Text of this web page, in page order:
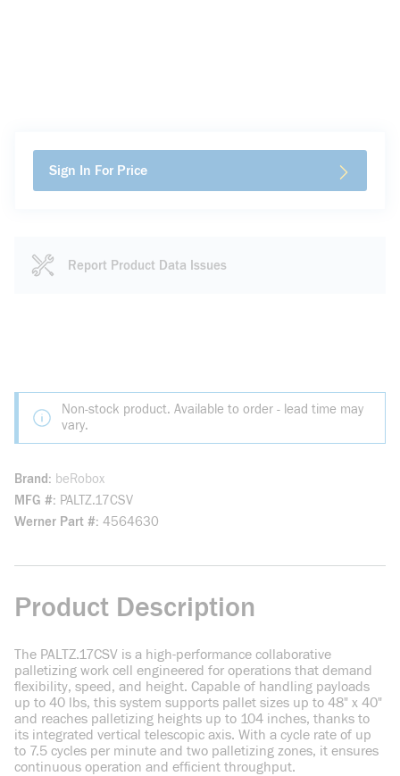
Sign In For Price
Report Product Data Issues
Non-stock product. Available to order - lead time may
vary.
Brand
beRobox
MFG # PALTZ.17CSV
Werner Part # 4564630
Product Description
The PALTZ.17CSV is a high-performance collaborative
palletizing work cell engineered for operations that demand
flexibility, speed, and height. Capable of handling payloads
up to 40 lbs, this system supports pallet sizes up to 48" x 40"
and reaches palletizing heights up to 104 inches, thanks to
its integrated vertical telescopic axis. With a cycle rate of up
to 7.5 cycles per minute and two palletizing zones, it ensures
continuous operation and efficient throughput.